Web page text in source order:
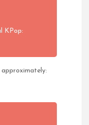
KPop: